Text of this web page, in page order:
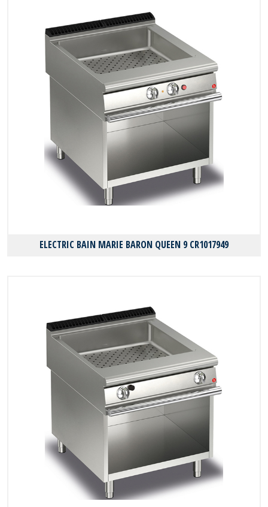
ELECTRIC BAIN MARIE BARON QUEEN 9 CR1017949